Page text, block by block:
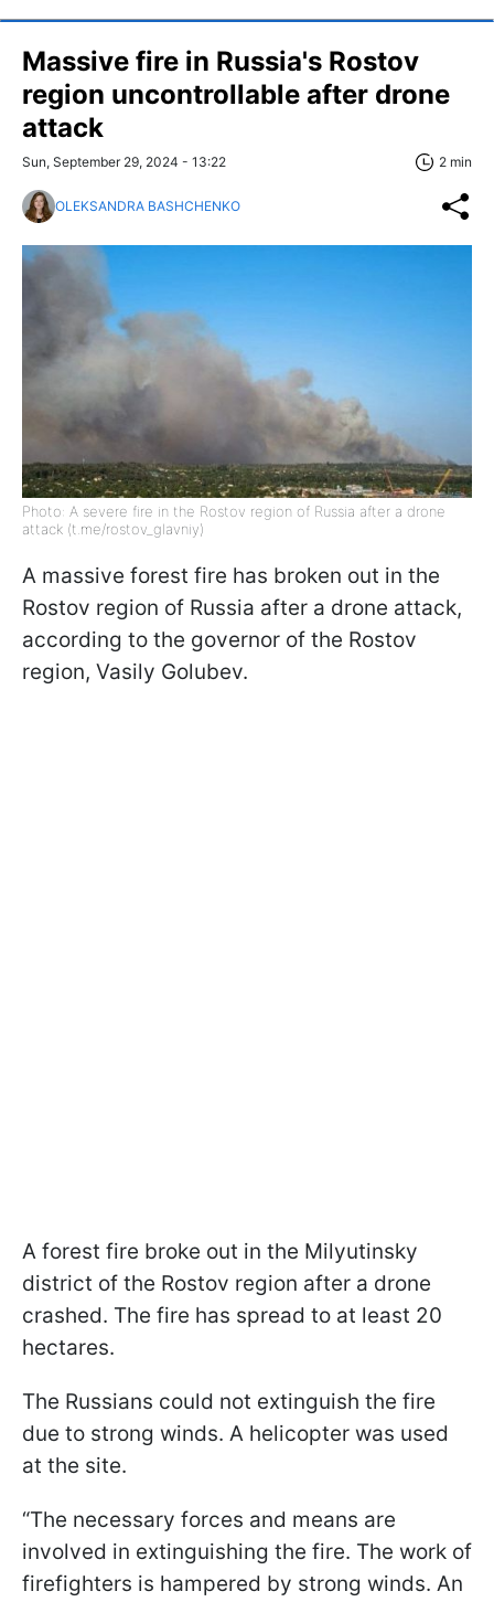
Massive fire in Russia's Rostov
region uncontrollable after drone
attack
Sun, September 29, 2024 - 13:22 2 min
OLEKSANDRA BASHCHENKO
Photo: A severe fire in the Rostov region of Russia after a drone
attack (t.me/rostov_glavniy)
A massive forest fire has broken out in the
Rostov region of Russia after a drone attack,
according to the governor of the Rostov
region, Vasily Golubev.
A forest fire broke out in the Milyutinsky
district of the Rostov region after a drone
crashed. The fire has spread to at least 20
hectares.
The Russians could not extinguish the fire
due to strong winds. A helicopter was used
at the site.
“The necessary forces and means are
involved in extinguishing the fire. The work of
firefighters is hampered by strong winds. An